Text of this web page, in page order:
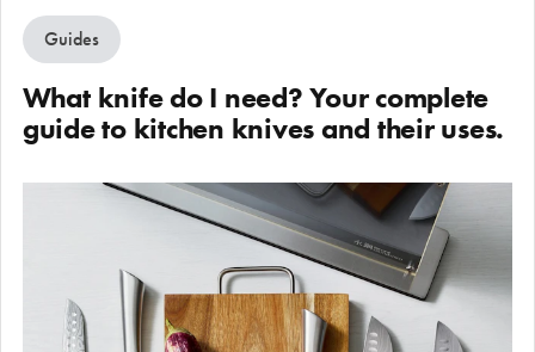
Guides
What knife do I need? Your complete
guide to kitchen knives and their uses.